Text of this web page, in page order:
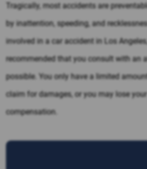
Tragically, most accidents are
by inattention, speeding, and
involved in a car accident in Los
recommended that you consult with an
possible. You only have a limited
claim for damages, or you may lose
compensation.